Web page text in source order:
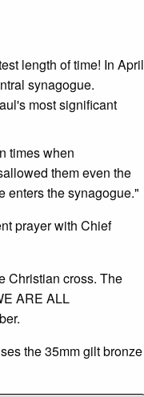
length of time! In April
synagogue.
most significant
times when
them even the
enters the synagogue."
prayer with Chief
Christian cross. The
ARE ALL
the 35mm gilt bronze